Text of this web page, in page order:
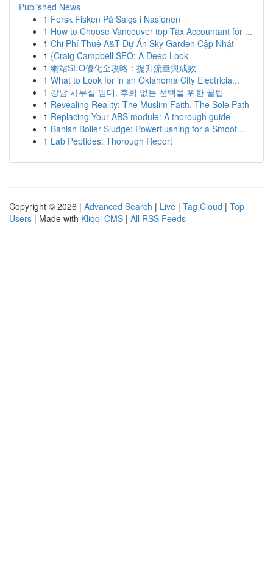
Published News
1 Fersk Fisken På Salgs i Nasjonen
1 How to Choose Vancouver top Tax Accountant for ...
1 Chi Phí Thuê A&T Dự Án Sky Garden Cập Nhật
1 {Craig Campbell SEO: A Deep Look
1 網站SEO優化全攻略：提升流量與成效
1 What to Look for in an Oklahoma City Electricia...
1 강남 사무실 임대, 후회 없는 선택을 위한 꿀팁
1 Revealing Reality: The Muslim Faith, The Sole Path
1 Replacing Your ABS module: A thorough guide
1 Banish Boiler Sludge: Powerflushing for a Smoot...
1 Lab Peptides: Thorough Report
Copyright © 2026 | Advanced Search | Live | Tag Cloud | Top
Users | Made with Kliqqi CMS | All RSS Feeds